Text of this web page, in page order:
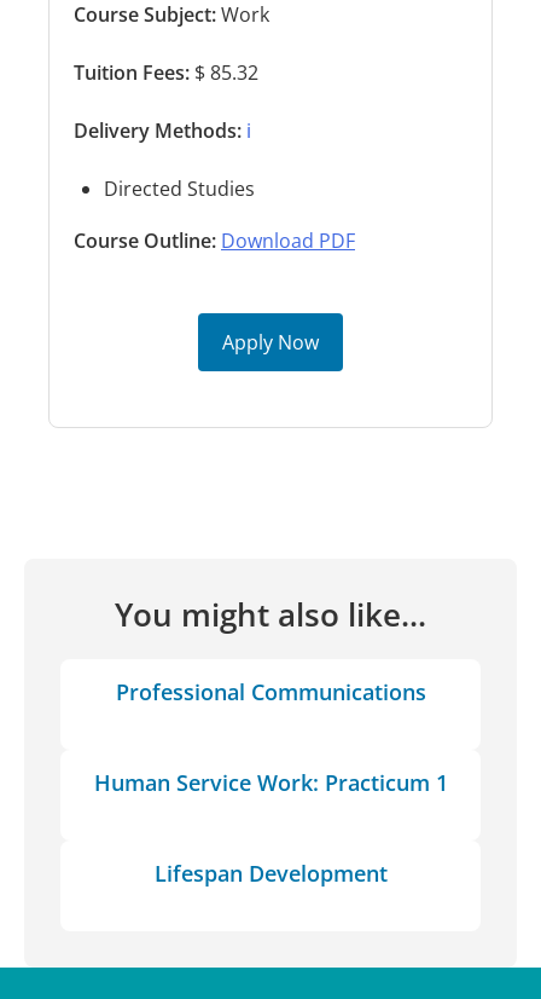
Course Subject:Work
Tuition Fees: $ 85.32
Delivery Methods: ℹ️
Directed Studies
Course Outline: Download PDF
Apply Now
You might also like...
Professional Communications
Human Service Work: Practicum 1
Lifespan Development